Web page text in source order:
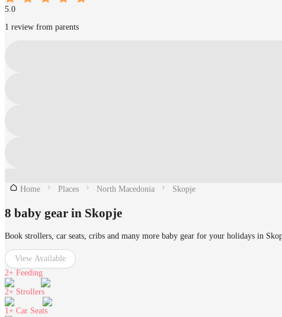
5.0
1 review from parents
Home Places North Macedonia Skopje
8 baby gear in Skopje
Book strollers, car seats, cribs and many more baby gear for your holidays in
View Available
2+ Feeding
2+ Strollers
1+ Car Seats